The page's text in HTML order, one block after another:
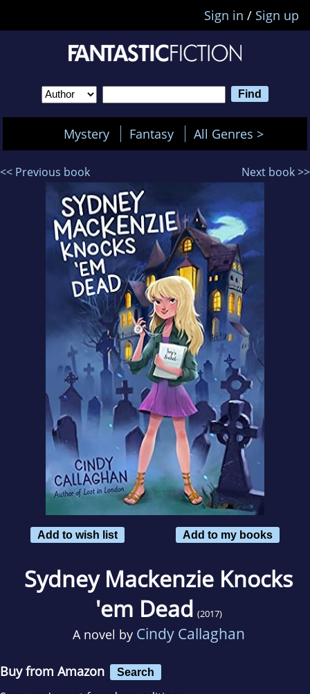
Sign in / Sign up
Mystery Fantasy All Genres >
<< Previous book Next book >>
Add to wish list Add to my books
Sydney Mackenzie Knocks
'em Dead (2017)
A novel by Cindy Callaghan
Buy from Amazon Search